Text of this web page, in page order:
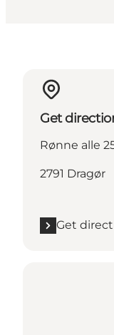
Get
Rønne alle
2791 Dragør
Get